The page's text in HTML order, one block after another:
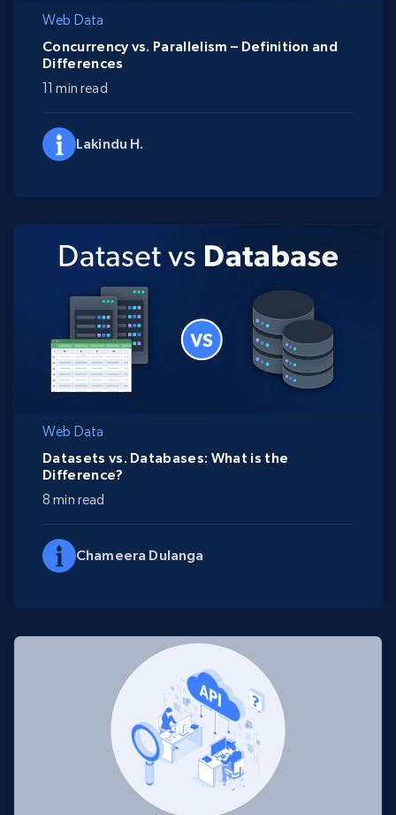
Web Data
Lakindu H.
Concurrency vs. Parallelism – Definition and
Differences
11 min read
Web Data
Chameera Dulanga
Datasets vs. Databases: What is the
Difference?
8 min read